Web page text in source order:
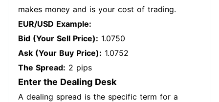
makes money and is your cost of trading.
EUR/USD Example:
Bid (Your Sell Price): 1.0750
Ask (Your Buy Price): 1.0752
The Spread: 2 pips
Enter the Dealing Desk
A dealing spread is the specific term for a